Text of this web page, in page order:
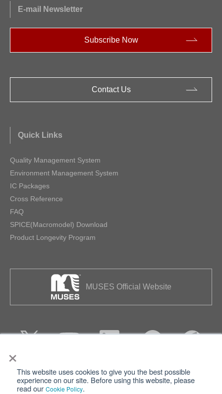
×
This website uses cookies to give you the best possible
experience on our site. Before using this website, please
read our Cookie Policy.
E-mail Newsletter
Subscribe Now
Contact Us
Quick Links
Quality Management System
Environment Management System
IC Packages
Cross Reference
FAQ
SPICE(Macromodel) Download
Product Longevity Program
MUSES Official Website
Privacy Terms of Use